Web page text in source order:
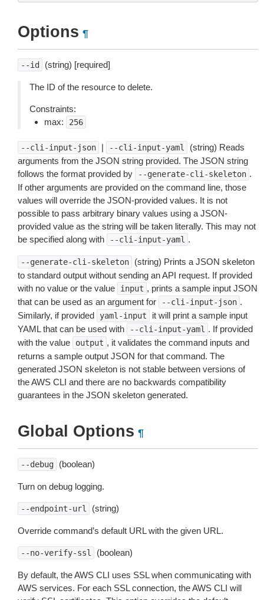
Options ¶
--id (string) [required]
The ID of the resource to delete.
Constraints:
max:
256
--cli-input-json | --cli-input-yaml
(string) Reads
arguments from the JSON string provided. The JSON string
follows the format provided by
--generate-cli-skeleton .
If other arguments are provided on the command line, those
values will override the JSON-provided values. It is not
possible to pass arbitrary binary values using a JSON-
provided value as the string will be taken literally. This may not
be specified along with
--cli-input-yaml .
--generate-cli-skeleton
(string) Prints a JSON skeleton
to standard output without sending an API request. If provided
with no value or the value
input , prints a sample input JSON
that can be used as an argument for
--cli-input-json .
Similarly, if provided
yaml-input
it will print a sample input
YAML that can be used with
--cli-input-yaml . If provided
with the value
output , it validates the command inputs and
returns a sample output JSON for that command. The
generated JSON skeleton is not stable between versions of
the AWS CLI and there are no backwards compatibility
guarantees in the JSON skeleton generated.
Global Options ¶
--debug (boolean)
Turn on debug logging.
--endpoint-url (string)
Override command’s default URL with the given URL.
--no-verify-ssl (boolean)
By default, the AWS CLI uses SSL when communicating with
AWS services. For each SSL connection, the AWS CLI will